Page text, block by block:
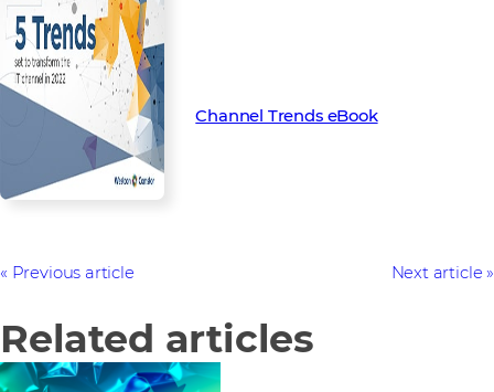
Channel Trends eBook
Previous article Next article
Related articles